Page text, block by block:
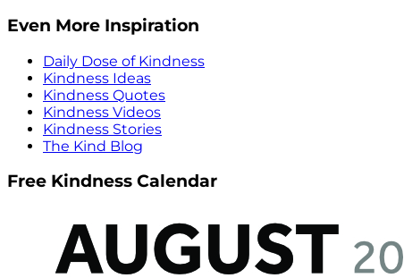
Even More Inspiration
Daily Dose of Kindness
Kindness Ideas
Kindness Quotes
Kindness Videos
Kindness Stories
The Kind Blog
Free Kindness Calendar